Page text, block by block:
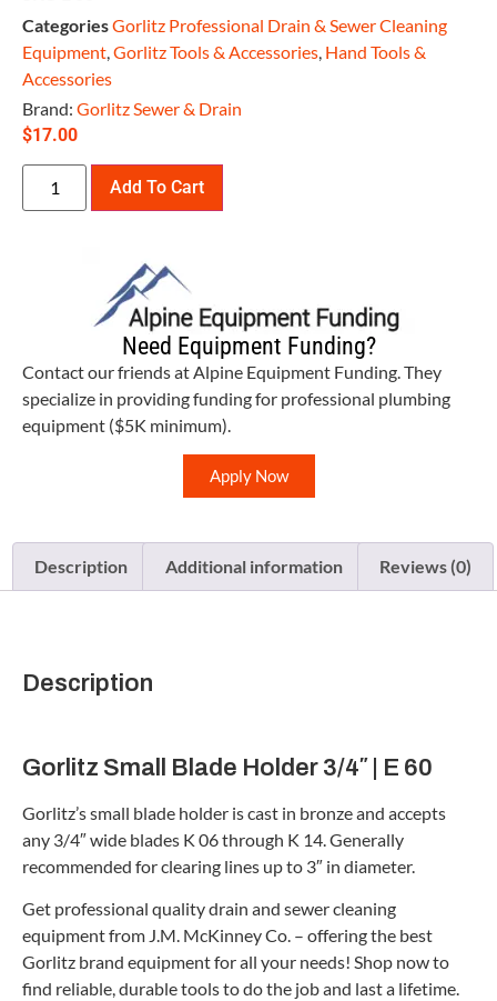
CategoriesGorlitz Professional Drain & Sewer Cleaning
Equipment,Gorlitz Tools & Accessories, Hand Tools &
Accessories
Brand: Gorlitz Sewer & Drain
$17.00
Add To Cart
Need Equipment Funding?
Contact our friends at Alpine Equipment Funding. They
specialize in providing funding for professional plumbing
equipment ($5K minimum).
Apply Now
Description Additional information Reviews (0)
Description
Gorlitz Small Blade Holder 3/4″ | E 60
Gorlitz’s small blade holder is cast in bronze and accepts
any 3/4″ wide blades K 06 through K 14. Generally
recommended for clearing lines up to 3″ in diameter.
Get professional quality drain and sewer cleaning
equipment from J.M. McKinney Co. – offering the best
Gorlitz brand equipment for all your needs! Shop now to
find reliable, durable tools to do the job and last a lifetime.